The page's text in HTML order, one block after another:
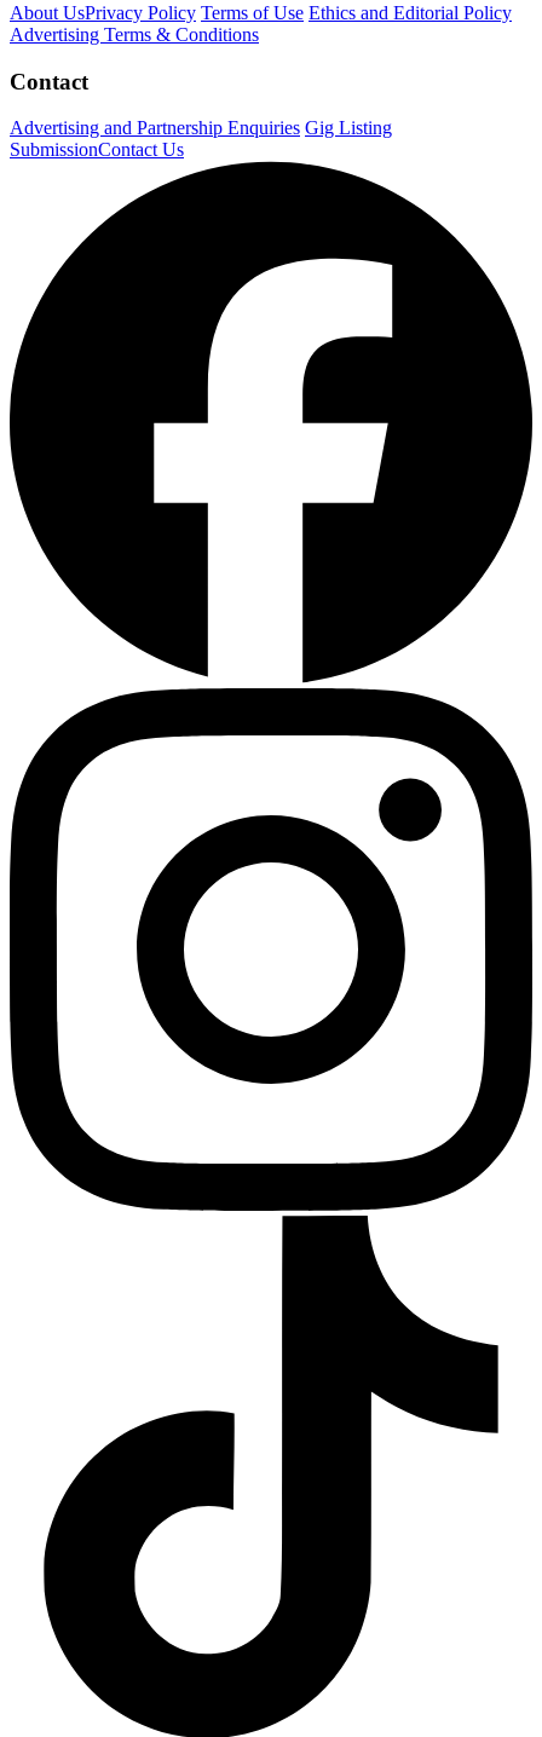
About UsPrivacy Policy Terms of Use Ethics and Editorial Policy
Advertising Terms & Conditions
Contact
Advertising and Partnership Enquiries Gig Listing
SubmissionContact Us